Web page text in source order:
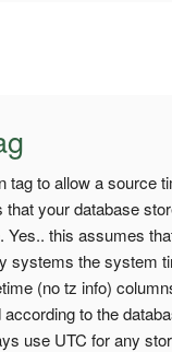
tag to allow a source
your database
this assumes
systems the system
(no tz info)
to the
use UTC for any